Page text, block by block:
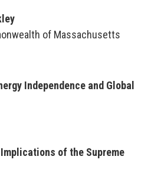
of Massachusetts
Independence and Global
of the Supreme